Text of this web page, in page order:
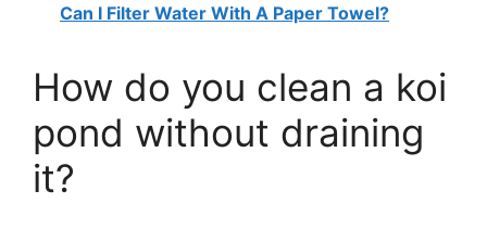
Can I Filter Water With A Paper Towel?
How do you clean a koi
pond without draining
it?